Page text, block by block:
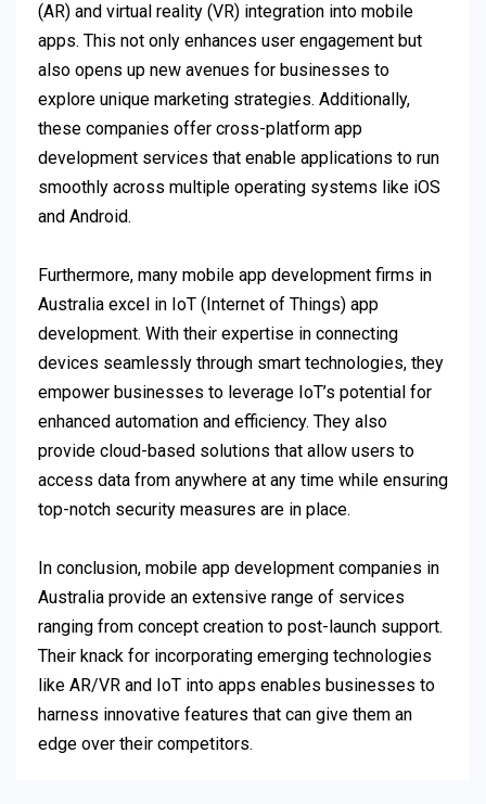
(AR) and virtual reality (VR) integration into mobile
apps. This not only enhances user engagement but
also opens up new avenues for businesses to
explore unique marketing strategies. Additionally,
these companies offer cross-platform app
development services that enable applications to run
smoothly across multiple operating systems like iOS
and Android.
Furthermore, many mobile app development firms in
Australia excel in IoT (Internet of Things) app
development. With their expertise in connecting
devices seamlessly through smart technologies, they
empower businesses to leverage IoT’s potential for
enhanced automation and efficiency. They also
provide cloud-based solutions that allow users to
access data from anywhere at any time while ensuring
top-notch security measures are in place.
In conclusion, mobile app development companies in
Australia provide an extensive range of services
ranging from concept creation to post-launch support.
Their knack for incorporating emerging technologies
like AR/VR and IoT into apps enables businesses to
harness innovative features that can give them an
edge over their competitors.